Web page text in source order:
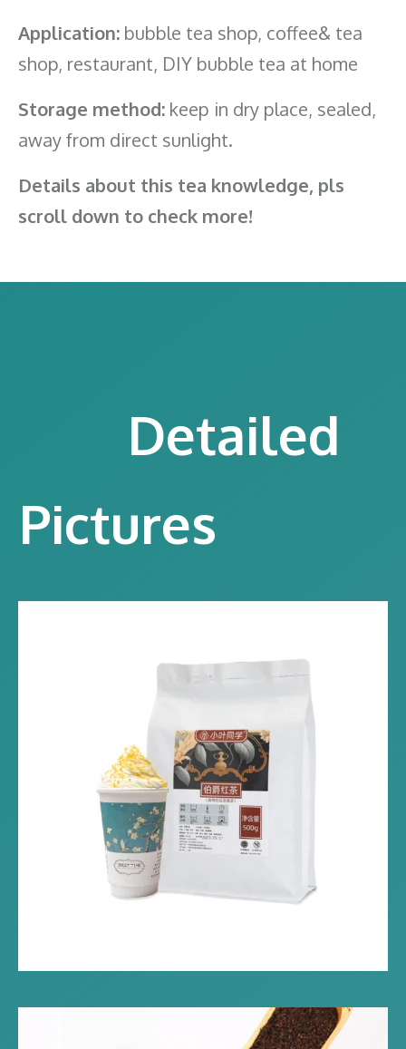
Application: bubble tea shop, coffee& tea
shop, restaurant, DIY bubble tea at home
Storage method: keep in dry place, sealed,
away from direct sunlight.
Details about this tea knowledge, pls
scroll down to check more!
Detailed
Pictures